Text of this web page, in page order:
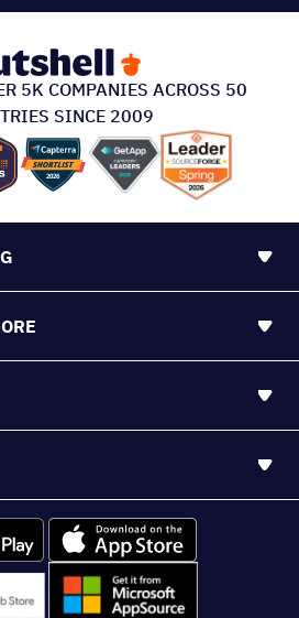
5K COMPANIES ACROSS 50
SINCE 2009